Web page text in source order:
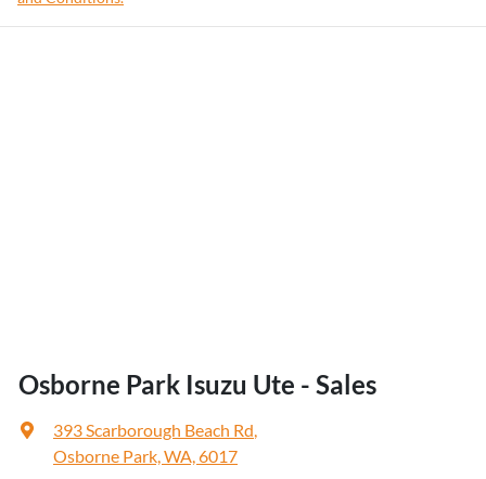
Osborne Park Isuzu Ute - Sales
393 Scarborough Beach Rd,
Osborne Park, WA, 6017